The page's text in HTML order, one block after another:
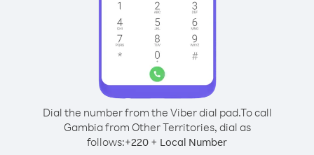
Dial the number from the Viber dial pad.To call
Gambia from Other Territories, dial as
follows:+220 + Local Number